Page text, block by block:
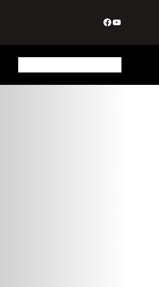
Facebook
YouTube